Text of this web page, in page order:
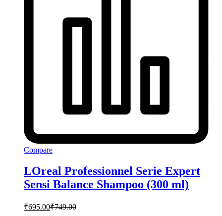
Compare
LOreal Professionnel Serie Expert
Sensi Balance Shampoo (300 ml)
₹695.00₹749.00